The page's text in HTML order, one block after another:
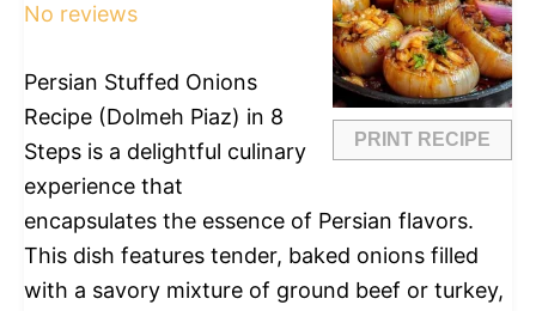
PRINT RECIPE
No reviews
Persian Stuffed Onions
Recipe (Dolmeh Piaz) in 8
Steps is a delightful culinary
experience that
encapsulates the essence of Persian flavors.
This dish features tender, baked onions filled
with a savory mixture of ground beef or turkey,